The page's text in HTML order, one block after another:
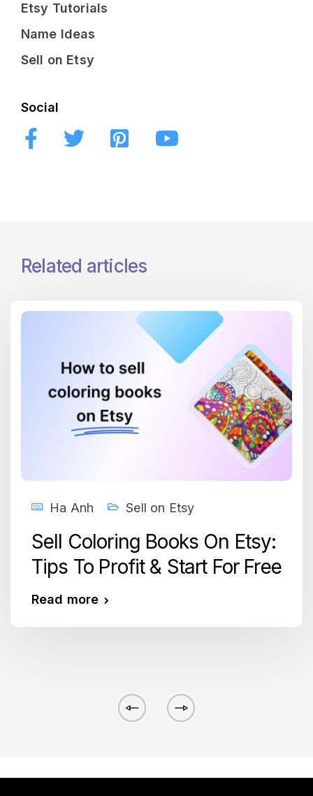
Etsy Tutorials
Name Ideas
Sell on Etsy
Social
Related articles
Ha Anh Sell on Etsy
Sell Coloring Books On Etsy:
Tips To Profit & Start For Free
Read more